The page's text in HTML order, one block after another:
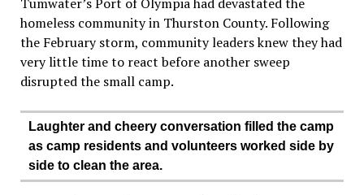
homeless community in Thurston County. Following
the February storm, community leaders knew they had
very little time to react before another sweep
disrupted the small camp.
Laughter and cheery conversation filled the camp
as camp residents and volunteers worked side by
side to clean the area.